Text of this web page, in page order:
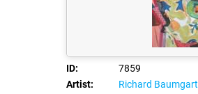
ID:
7859
Artist:
Richard Baumgart